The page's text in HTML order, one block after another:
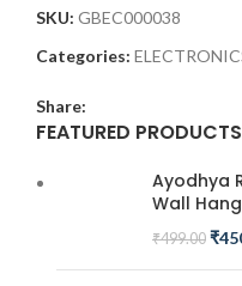
SKU: GBEC000038
Categories:
Share:
FEATURED PRODUCTS
Ayodhya
Wall
₹499.00 ₹